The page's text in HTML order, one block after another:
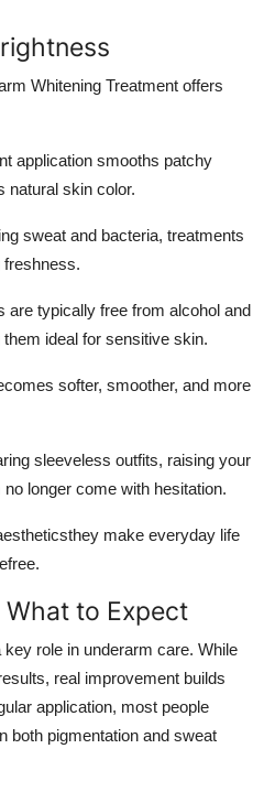
Whitening Treatment offers
application smooths patchy
natural skin color.
sweat and bacteria, treatments
freshness.
are typically free from alcohol and
ideal for sensitive skin.
softer, smoother, and more
sleeveless outfits, raising your
longer come with hesitation.
make everyday life
to Expect
role in underarm care. While
real improvement builds
application, most people
both pigmentation and sweat